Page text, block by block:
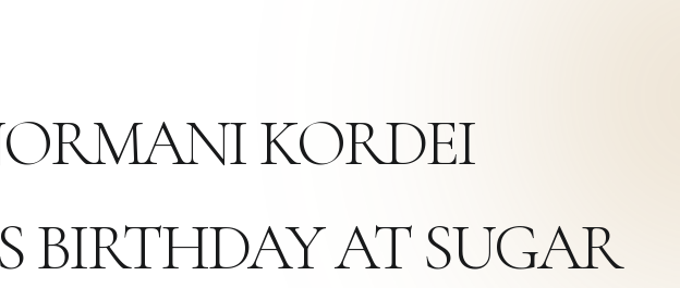
KORDEI
BIRTHDAY AT SUGAR